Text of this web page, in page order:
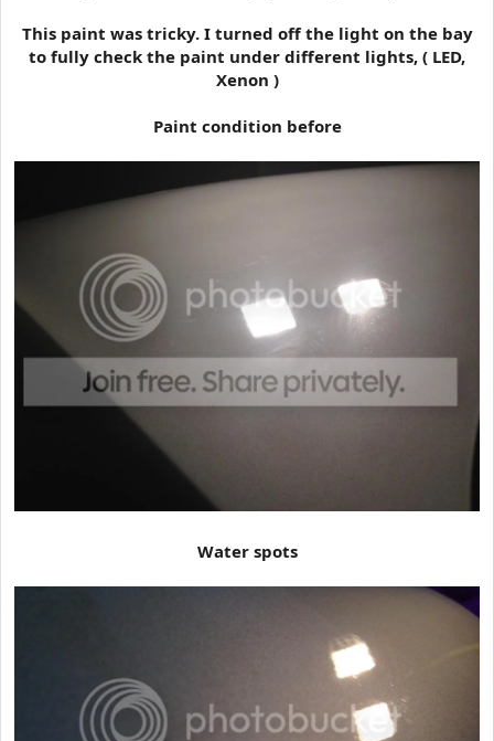
This paint was tricky. I turned off the light on the bay
to fully check the paint under different lights, ( LED,
Xenon )
Paint condition before
Water spots